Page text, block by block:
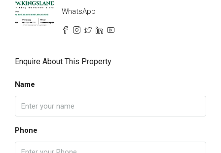
WhatsApp
Enquire About This Property
Name
Phone